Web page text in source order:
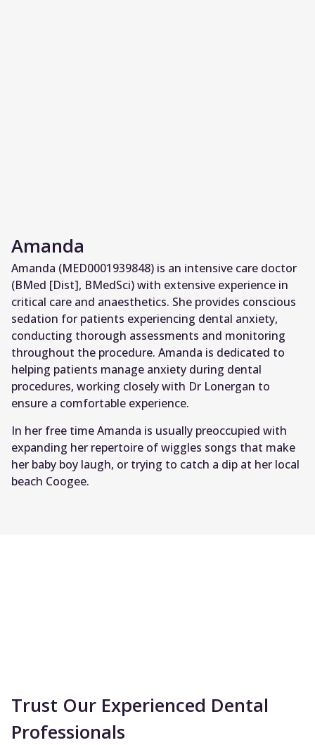
Amanda
Amanda (MED0001939848) is an intensive care doctor
(BMed [Dist], BMedSci) with extensive experience in
critical care and anaesthetics. She provides conscious
sedation for patients experiencing dental anxiety,
conducting thorough assessments and monitoring
throughout the procedure. Amanda is dedicated to
helping patients manage anxiety during dental
procedures, working closely with Dr Lonergan to
ensure a comfortable experience.
In her free time Amanda is usually preoccupied with
expanding her repertoire of wiggles songs that make
her baby boy laugh, or trying to catch a dip at her local
beach Coogee.
Trust Our Experienced Dental
Professionals